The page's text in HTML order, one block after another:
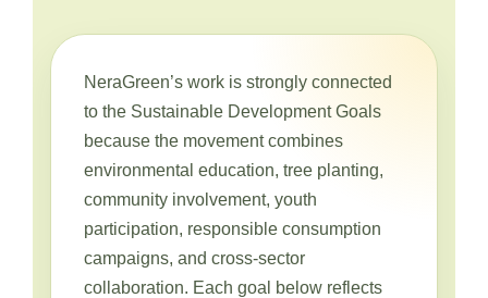
NeraGreen’s work is strongly connected
to the Sustainable Development Goals
because the movement combines
environmental education, tree planting,
community involvement, youth
participation, responsible consumption
campaigns, and cross-sector
collaboration. Each goal below reflects